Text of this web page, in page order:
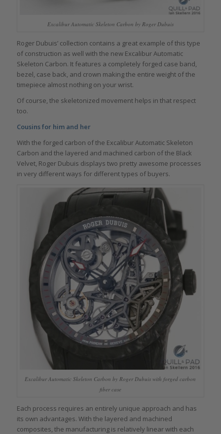
Excalibur Automatic Skeleton Carbon by Roger Dubuis
Roger Dubuis’ collection contains a great example of this type
of construction as well with the new Excalibur Automatic
Skeleton Carbon. It features a completely forged case band,
bezel, case back, and crown making the entire weight of the
timepiece almost nothing on your wrist.
Of course, the skeletonized movement helps in that respect
too.
Cousins for him and her
With the forged carbon of the Excalibur Automatic Skeleton
Carbon and the layered and machined carbon of the Black
Velvet, Roger Dubuis displays two pretty awesome processes
in very different ways for different types of buyers.
Excalibur Automatic Skeleton Carbon by Roger Dubuis with forged carbon
fiber case
Each process requires an entirely unique approach and has
its own advantages. With the layered and machined
composites, the manufacturing is relatively linear with each